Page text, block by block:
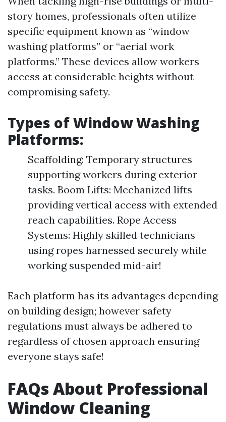
story homes, professionals often utilize
specific equipment known as “window
washing platforms” or “aerial work
platforms.” These devices allow workers
access at considerable heights without
compromising safety.
Types of Window Washing
Platforms:
Scaffolding: Temporary structures
supporting workers during exterior
tasks. Boom Lifts: Mechanized lifts
providing vertical access with extended
reach capabilities. Rope Access
Systems: Highly skilled technicians
using ropes harnessed securely while
working suspended mid-air!
Each platform has its advantages depending
on building design; however safety
regulations must always be adhered to
regardless of chosen approach ensuring
everyone stays safe!
FAQs About Professional
Window Cleaning